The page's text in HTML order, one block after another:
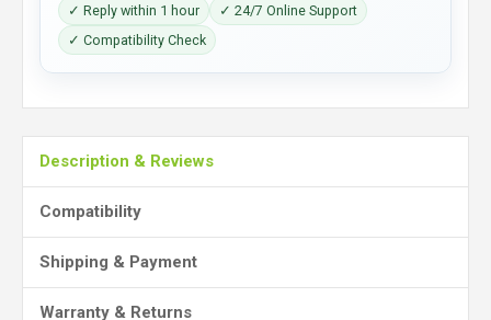
✓ Reply within 1 hour
✓ 24/7 Online Support
✓ Compatibility Check
Description & Reviews
Compatibility
Shipping & Payment
Warranty & Returns